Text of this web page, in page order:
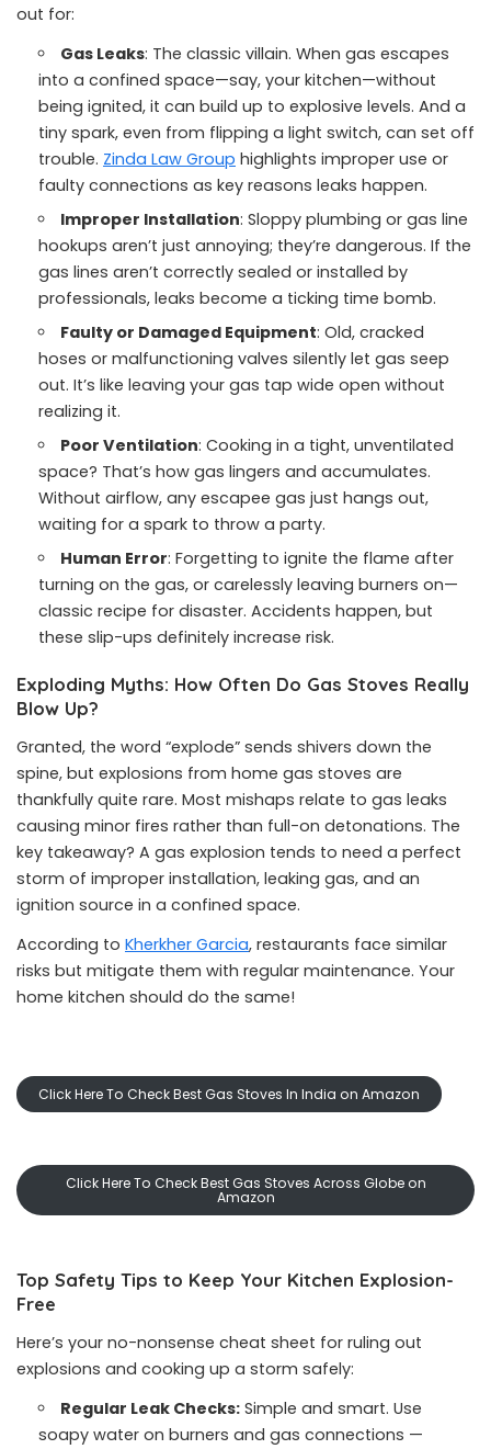
out for:
Gas Leaks: The classic villain. When gas escapes
into a confined space—say, your kitchen—without
being ignited, it can build up to explosive levels. And a
tiny spark, even from flipping a light switch, can set off
trouble. Zinda Law Group highlights improper use or
faulty connections as key reasons leaks happen.
Improper Installation: Sloppy plumbing or gas line
hookups aren’t just annoying; they’re dangerous. If the
gas lines aren’t correctly sealed or installed by
professionals, leaks become a ticking time bomb.
Faulty or Damaged Equipment: Old, cracked
hoses or malfunctioning valves silently let gas seep
out. It’s like leaving your gas tap wide open without
realizing it.
Poor Ventilation: Cooking in a tight, unventilated
space? That’s how gas lingers and accumulates.
Without airflow, any escapee gas just hangs out,
waiting for a spark to throw a party.
Human Error: Forgetting to ignite the flame after
turning on the gas, or carelessly leaving burners on—
classic recipe for disaster. Accidents happen, but
these slip-ups definitely increase risk.
Exploding Myths: How Often Do Gas Stoves Really
Blow Up?
Granted, the word “explode” sends shivers down the
spine, but explosions from home gas stoves are
thankfully quite rare. Most mishaps relate to gas leaks
causing minor fires rather than full-on detonations. The
key takeaway? A gas explosion tends to need a perfect
storm of improper installation, leaking gas, and an
ignition source in a confined space.
According to Kherkher Garcia, restaurants face similar
risks but mitigate them with regular maintenance. Your
home kitchen should do the same!
Click Here To Check Best Gas Stoves In India on Amazon
Click Here To Check Best Gas Stoves Across Globe on
Amazon
Top Safety Tips to Keep Your Kitchen Explosion-
Free
Here’s your no-nonsense cheat sheet for ruling out
explosions and cooking up a storm safely:
Regular Leak Checks: Simple and smart. Use
soapy water on burners and gas connections —